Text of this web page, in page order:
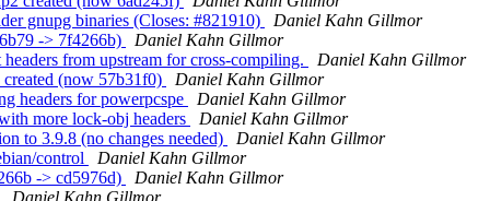
gnupg binaries (Closes: #821910)
Daniel Kahn Gillmor
-> 7f4266b)
Daniel Kahn Gillmor
from upstream for cross-compiling.
Daniel Kahn Gillmor
(now 57b31f0)
Daniel Kahn Gillmor
headers for powerpcspe
Daniel Kahn Gillmor
more lock-obj headers
Daniel Kahn Gillmor
to 3.9.8 (no changes needed)
Daniel Kahn Gillmor
control
Daniel Kahn Gillmor
-> cd5976d)
Daniel Kahn Gillmor